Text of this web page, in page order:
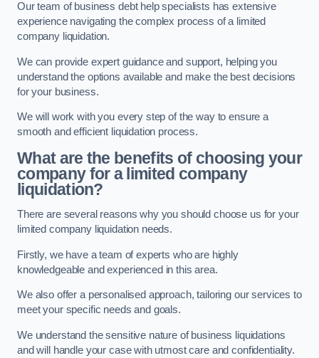
Our team of business debt help specialists has extensive
experience navigating the complex process of a limited
company liquidation.
We can provide expert guidance and support, helping you
understand the options available and make the best decisions
for your business.
We will work with you every step of the way to ensure a
smooth and efficient liquidation process.
What are the benefits of choosing your
company for a limited company
liquidation?
There are several reasons why you should choose us for your
limited company liquidation needs.
Firstly, we have a team of experts who are highly
knowledgeable and experienced in this area.
We also offer a personalised approach, tailoring our services to
meet your specific needs and goals.
We understand the sensitive nature of business liquidations
and will handle your case with utmost care and confidentiality.